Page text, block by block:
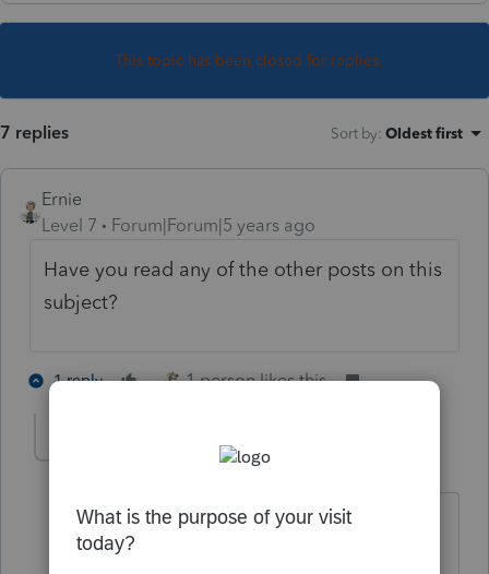
This topic has been closed for replies.
7 replies Sort by: Oldest first
Ernie
Level 7
Forum|Forum|5 years ago
Have you read any of the other posts on this
subject?
1 reply 1 person likes this
Yes they say irs guidance was posted
not to include the form. However if i